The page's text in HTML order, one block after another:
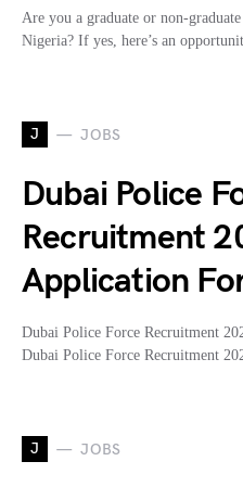
Are you a graduate or non-
Nigeria? If yes, here’s an
J JOBS
Dubai Police
Recruitment
Application
Dubai Police Force Recruitment
Dubai Police Force Recruitment
J JOBS